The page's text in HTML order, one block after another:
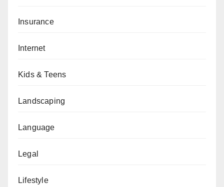
Insurance
Internet
Kids & Teens
Landscaping
Language
Legal
Lifestyle